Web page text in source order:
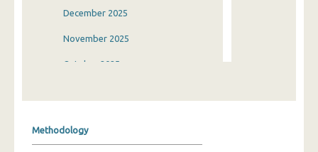
December 2025
November 2025
October 2025
Methodology